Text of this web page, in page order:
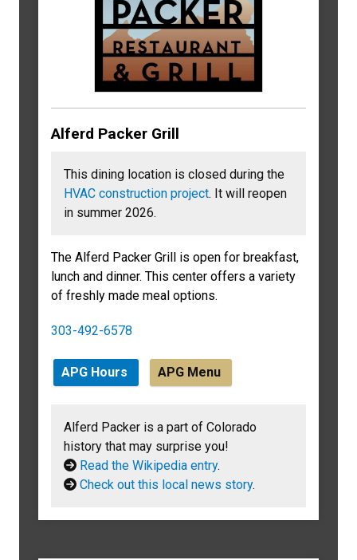
Alferd Packer Grill
This dining location is closed during the
HVAC construction project. It will reopen
in summer 2026.
The Alferd Packer Grill is open for breakfast,
lunch and dinner. This center offers a variety
of freshly made meal options.
303-492-6578
APG Hours APG Menu
Alferd Packer is a part of Colorado
history that may surprise you!
Read the Wikipedia entry.
Check out this local news story.